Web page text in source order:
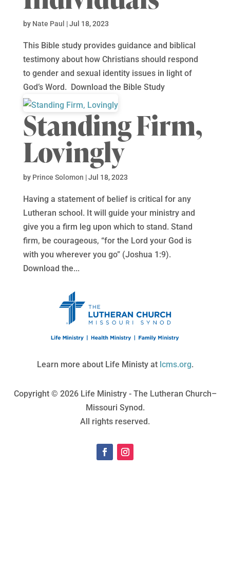
by Nate Paul |Jul 18, 2023
This Bible study provides guidance and biblical
testimony about how Christians should respond
to gender and sexual identity issues in light of
God’s Word. Download the Bible Study
Standing Firm,
Lovingly
by Prince Solomon |Jul 18, 2023
Having a statement of belief is critical for any
Lutheran school. It will guide your ministry and
give you a firm leg upon which to stand. Stand
firm, be courageous, “for the Lord your God is
with you wherever you go” (Joshua 1:9).
Download the...
Learn more about Life Ministy at lcms.org.
Copyright © 2026 Life Ministry - The Lutheran Church–
Missouri Synod.
All rights reserved.